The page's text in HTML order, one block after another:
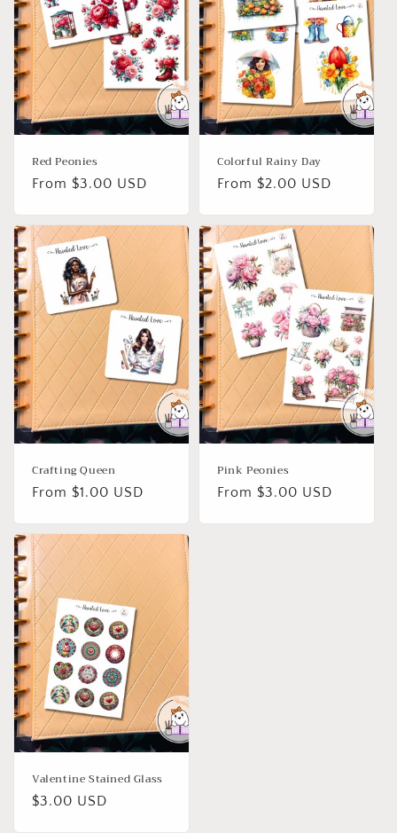
Red Peonies
Regular
From $3.00 USD
Colorful Rainy Day
Regular
From $2.00 USD
Crafting Queen
Regular
From $1.00 USD
Pink Peonies
Regular
From $3.00 USD
Valentine Stained Glass
Regular
$3.00 USD